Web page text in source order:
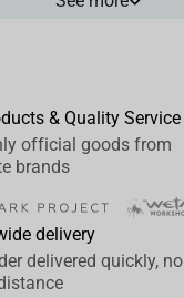
& Quality Service
official goods from
brands
delivery
delivered quickly, no